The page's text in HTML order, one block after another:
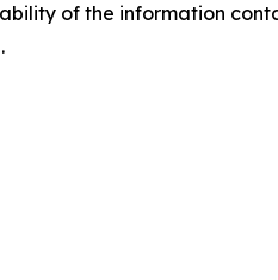
of the information